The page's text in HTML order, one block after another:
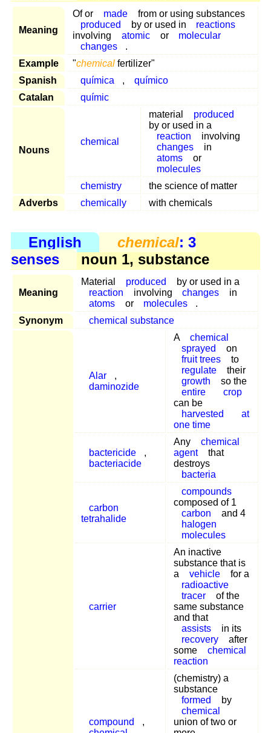
Meaning
Of or made
from or using substances
produced
by or used in
reactions
involving
atomic or
molecular
changes
.
Example
"chemical fertilizer"
Spanish
química ,
químico
Catalan
químic
Nouns
chemical
material
produced
by or used in a
reaction
involving
changes
in
atoms
or
molecules
chemistry
the science of matter
Adverbs
chemically with chemicals
English chemical: 3
senses
noun 1, substance
Meaning
Material produced
by or used in a
reaction
involving changes
in
atoms
or molecules
.
Synonym
chemical substance
Alar
,
daminozide
A
chemical
sprayed
on
fruit trees
to
regulate
their
growth
so the
entire
crop
can be
harvested
at
one time
bactericide
,
bacteriacide
Any
chemical
agent
that
destroys
bacteria
carbon
tetrahalide
compounds
composed of 1
carbon
and 4
halogen
molecules
carrier
An inactive
substance that is
a
vehicle
for a
radioactive
tracer
of the
same substance
and that
assists
in its
recovery
after
some
chemical
reaction
compound
,
(chemistry) a
substance
formed
by
chemical
union of two or